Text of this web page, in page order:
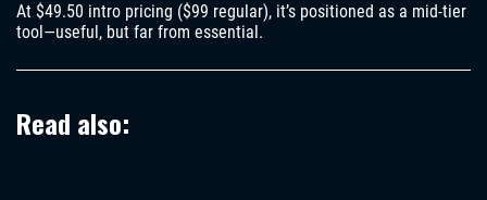
At $49.50 intro pricing ($99 regular), it’s positioned as a mid-tier
tool—useful, but far from essential.
Read also: